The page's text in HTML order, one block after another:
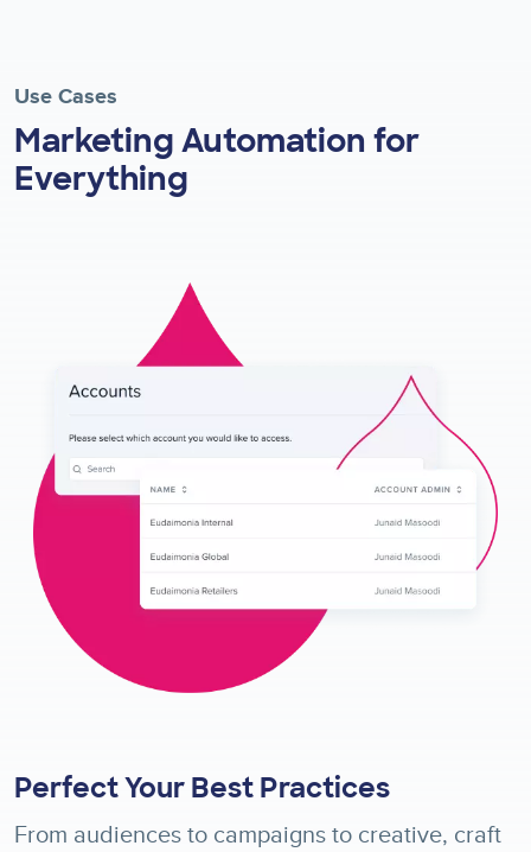
Use Cases
Marketing Automation for
Everything
Perfect Your Best Practices
From audiences to campaigns to creative, craft